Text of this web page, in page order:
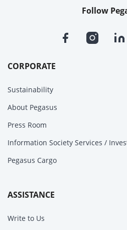
CORPORATE
Sustainability
About Pegasus
Press Room
Information Society Services /
Pegasus Cargo
ASSISTANCE
Write to Us
Follow